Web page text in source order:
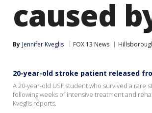
caused
By Jennifer Kveglis FOX 13 News
20-year-old stroke patient released
A 20-year-old USF student who survived a
following weeks of intensive treatment and
Kveglis reports.